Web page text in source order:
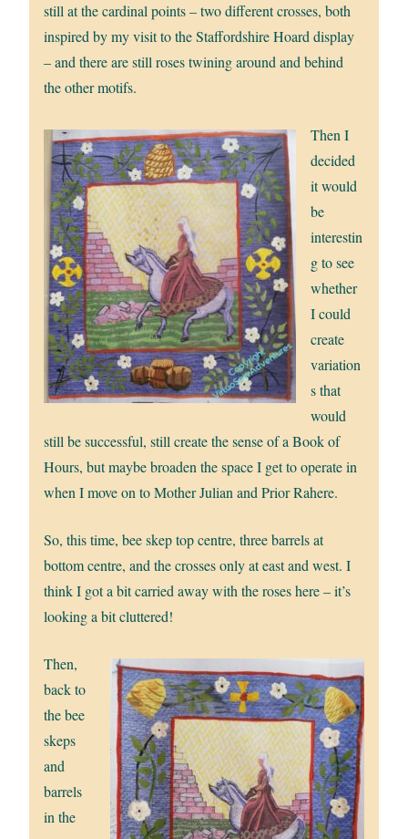
still at the cardinal points – two different crosses, both
inspired by my visit to the Staffordshire Hoard display
– and there are still roses twining around and behind
the other motifs.
Then I
decided
it would
be
interestin
g to see
whether
I could
create
variation
s that
would
still be successful, still create the sense of a Book of
Hours, but maybe broaden the space I get to operate in
when I move on to Mother Julian and Prior Rahere.
So, this time, bee skep top centre, three barrels at
bottom centre, and the crosses only at east and west. I
think I got a bit carried away with the roses here – it’s
looking a bit cluttered!
Then,
back to
the bee
skeps
and
barrels
in the